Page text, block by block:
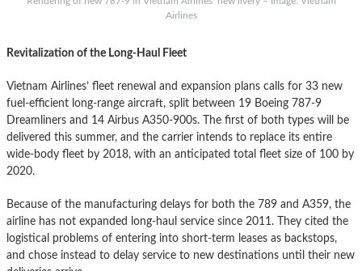
Airlines
Revitalization of the Long-Haul Fleet
Vietnam Airlines’ fleet renewal and expansion plans calls for 33 new
fuel-efficient long-range aircraft, split between 19 Boeing 787-9
Dreamliners and 14 Airbus A350-900s. The first of both types will be
delivered this summer, and the carrier intends to replace its entire
wide-body fleet by 2018, with an anticipated total fleet size of 100 by
2020.
Because of the manufacturing delays for both the 789 and A359, the
airline has not expanded long-haul service since 2011. They cited the
logistical problems of entering into short-term leases as backstops,
and chose instead to delay service to new destinations until their new